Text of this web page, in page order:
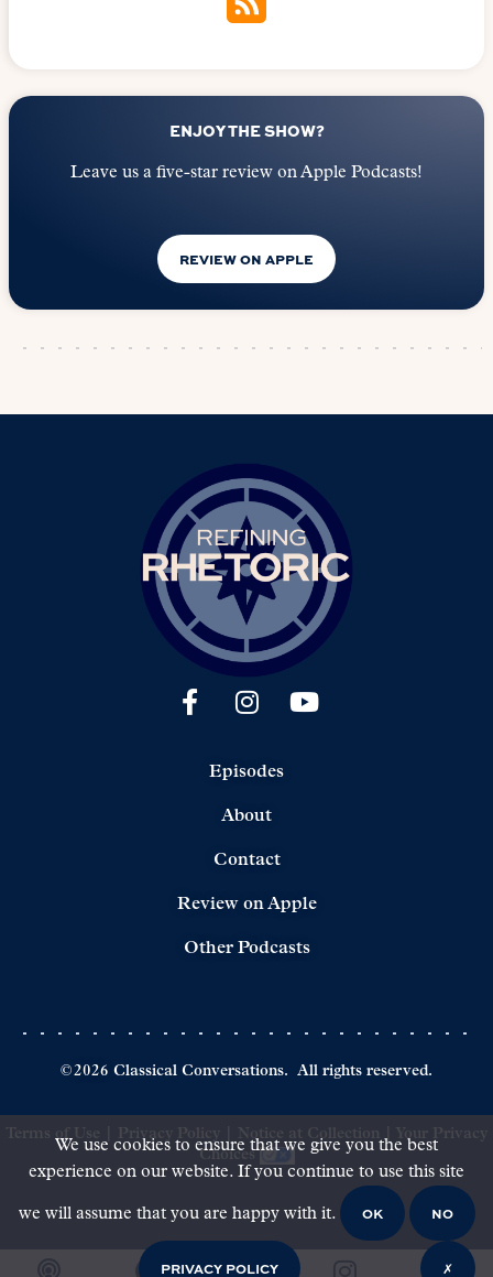
ENJOY THE SHOW?
Leave us a five-star review on Apple Podcasts!
REVIEW ON APPLE
Episodes
About
Contact
Review on Apple
Other Podcasts
©2026 Classical Conversations. All rights reserved.
Terms of Use Privacy Policy Notice at Collection | Your Privacy
Choices
We use cookies to ensure that we give you the best
experience on our website. If you continue to use this site
we will assume that you are happy with it. OK NO
PRIVACY POLICY ✗